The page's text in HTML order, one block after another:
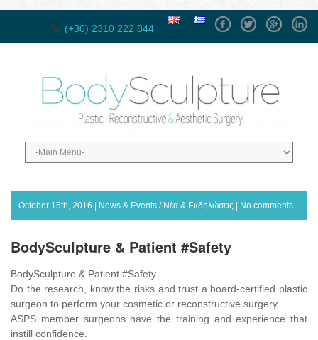
(+30) 2310 222 844
FacebookTwitterGPlus
October 15th, 2016 | News & Events / Νέα & Εκδηλώσεις | No comments
BodySculpture & Patient #Safety
BodySculpture & Patient #Safety
Do the research, know the risks and trust a board-certified plastic
surgeon to perform your cosmetic or reconstructive surgery.
ASPS member surgeons have the training and experience that
instill confidence.